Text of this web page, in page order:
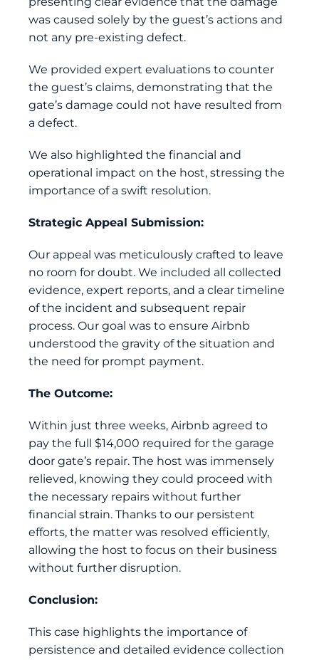
was caused solely by the guest’s actions and
not any pre-existing defect.
We provided expert evaluations to counter
the guest’s claims, demonstrating that the
gate’s damage could not have resulted from
a defect.
We also highlighted the financial and
operational impact on the host, stressing the
importance of a swift resolution.
Strategic Appeal Submission:
Our appeal was meticulously crafted to leave
no room for doubt. We included all collected
evidence, expert reports, and a clear timeline
of the incident and subsequent repair
process. Our goal was to ensure Airbnb
understood the gravity of the situation and
the need for prompt payment.
The Outcome:
Within just three weeks, Airbnb agreed to
pay the full $14,000 required for the garage
door gate’s repair. The host was immensely
relieved, knowing they could proceed with
the necessary repairs without further
financial strain. Thanks to our persistent
efforts, the matter was resolved efficiently,
allowing the host to focus on their business
without further disruption.
Conclusion:
This case highlights the importance of
persistence and detailed evidence collection